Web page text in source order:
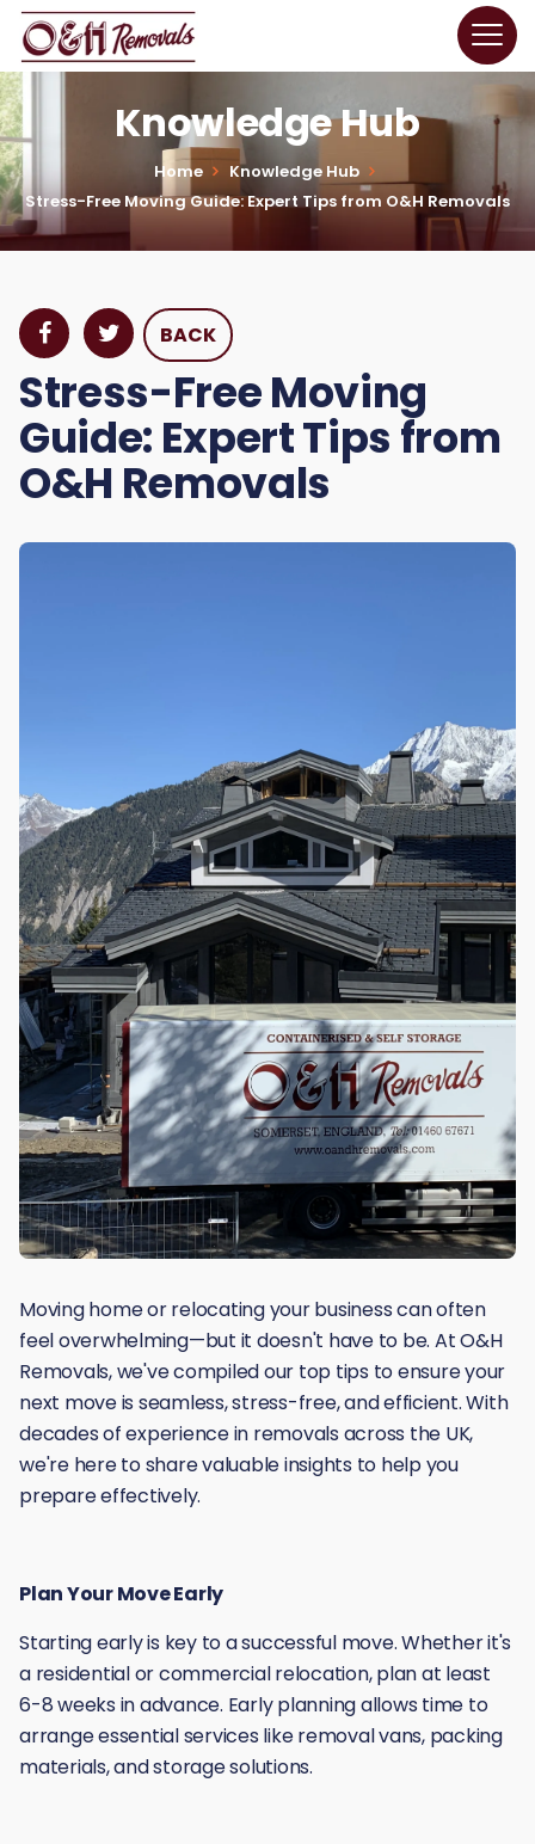
Knowledge Hub
Home
Knowledge Hub
Stress-Free Moving Guide: Expert Tips from O&H Removals
BACK
Stress-Free Moving
Guide: Expert Tips from
O&H Removals
Moving home or relocating your business can often
feel overwhelming—but it doesn't have to be. At O&H
Removals, we've compiled our top tips to ensure your
next move is seamless, stress-free, and efficient. With
decades of experience in removals across the UK,
we're here to share valuable insights to help you
prepare effectively.
Plan Your Move Early
Starting early is key to a successful move. Whether it's
a residential or commercial relocation, plan at least
6-8 weeks in advance. Early planning allows time to
arrange essential services like removal vans, packing
materials, and storage solutions.